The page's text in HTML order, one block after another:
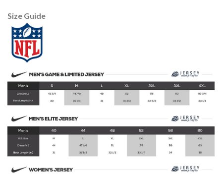
Size Guide